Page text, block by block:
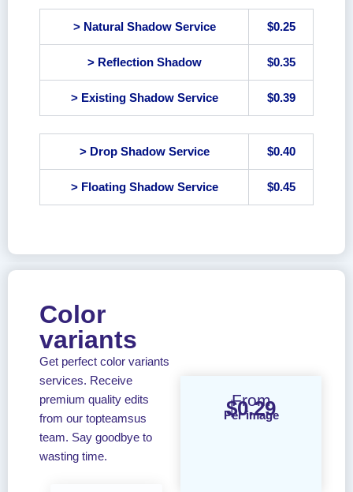
> Natural Shadow Service $0.25
> Reflection Shadow $0.35
> Existing Shadow Service $0.39
> Drop Shadow Service $0.40
> Floating Shadow Service $0.45
Color
variants
Get perfect color variants
services. Receive
premium quality edits
from our topteamsus
team. Say goodbye to
wasting time.
From
$0.29
Per image